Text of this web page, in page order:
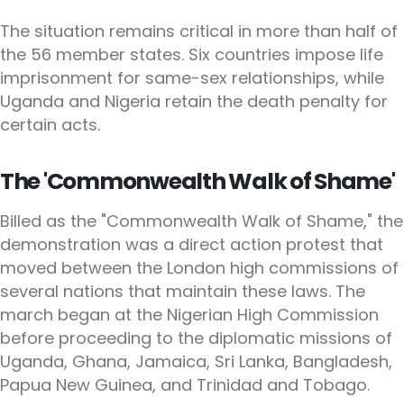
The situation remains critical in more than half of
the 56 member states. Six countries impose life
imprisonment for same-sex relationships, while
Uganda and Nigeria retain the death penalty for
certain acts.
The 'Commonwealth Walk of Shame'
Billed as the "Commonwealth Walk of Shame," the
demonstration was a direct action protest that
moved between the London high commissions of
several nations that maintain these laws. The
march began at the Nigerian High Commission
before proceeding to the diplomatic missions of
Uganda, Ghana, Jamaica, Sri Lanka, Bangladesh,
Papua New Guinea, and Trinidad and Tobago.